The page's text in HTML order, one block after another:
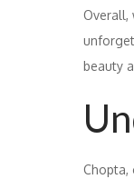
Overall,
beauty
Chopta,